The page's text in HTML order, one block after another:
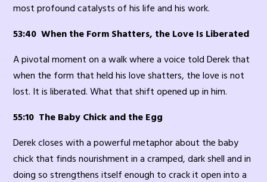
most profound catalysts of his life and his work.
53:40 When the Form Shatters, the Love Is Liberated
A pivotal moment on a walk where a voice told Derek that
when the form that held his love shatters, the love is not
lost. It is liberated. What that shift opened up in him.
55:10 The Baby Chick and the Egg
Derek closes with a powerful metaphor about the baby
chick that finds nourishment in a cramped, dark shell and in
doing so strengthens itself enough to crack it open into a